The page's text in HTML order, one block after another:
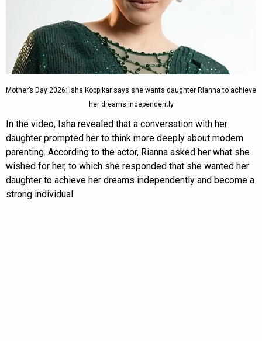
Mother’s Day 2026: Isha Koppikar says she wants daughter Rianna to achieve
her dreams independently
In the video, Isha revealed that a conversation with her
daughter prompted her to think more deeply about modern
parenting. According to the actor, Rianna asked her what she
wished for her, to which she responded that she wanted her
daughter to achieve her dreams independently and become a
strong individual.